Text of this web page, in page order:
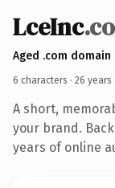
LceInc
Aged .com domain
6 characters · 26 years
A short,
your brand.
years of online